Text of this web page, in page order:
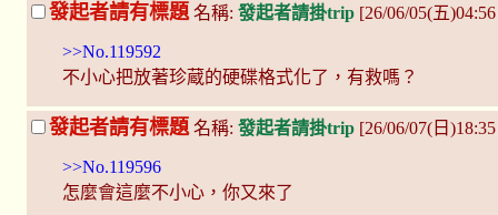
發起者請有標題名稱: 發起者請掛trip [26/06/05(五
>>No.119592
不小心把放著珍蔵的硬碟格式化了，有救嗎？
發起者請有標題 名稱: 發起者請掛trip [26/06/07(日
>>No.119596
怎麼會這麼不小心，你又來了